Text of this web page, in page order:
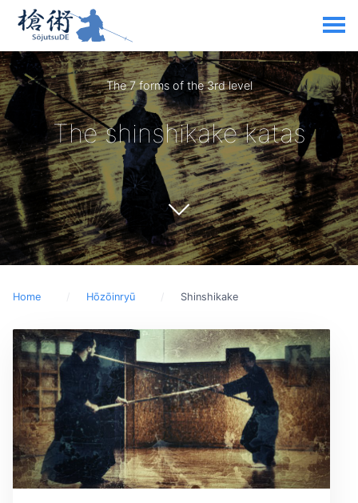
The 7 forms of the 3rd level
The shinshikake katas
Home Hōzōinryū Shinshikake